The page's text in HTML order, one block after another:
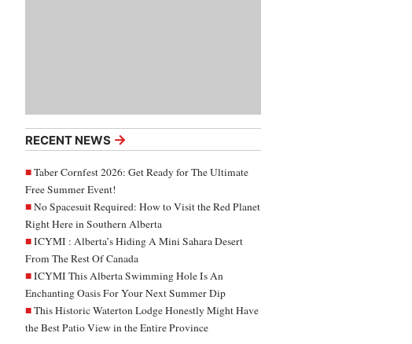
RECENT NEWS →
Taber Cornfest 2026: Get Ready for The Ultimate
Free Summer Event!
No Spacesuit Required: How to Visit the Red Planet
Right Here in Southern Alberta
ICYMI : Alberta’s Hiding A Mini Sahara Desert
From The Rest Of Canada
ICYMI This Alberta Swimming Hole Is An
Enchanting Oasis For Your Next Summer Dip
This Historic Waterton Lodge Honestly Might Have
the Best Patio View in the Entire Province